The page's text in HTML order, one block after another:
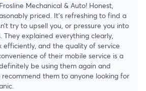
Mechanical & Auto! Honest,
priced. It’s refreshing to find a
try to upsell you, or pressure you into
They explained everything clearly,
and the quality of service
of their mobile service is a
be using them again and
recommend them to anyone looking for